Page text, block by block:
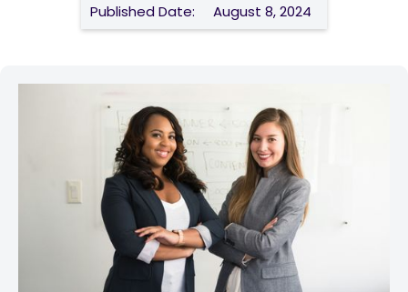
Published Date: August 8, 2024